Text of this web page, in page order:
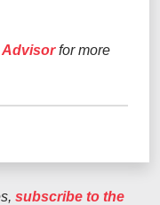
Advisor for more
subscribe to the